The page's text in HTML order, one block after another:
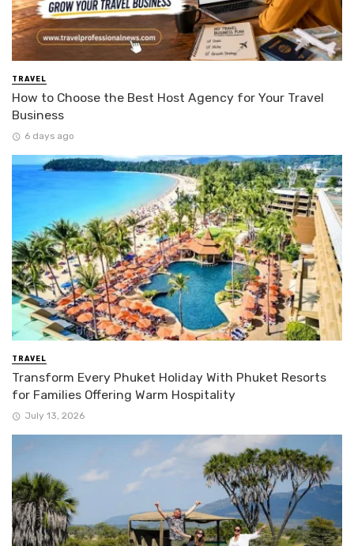
TRAVEL
How to Choose the Best Host Agency for Your Travel
Business
6 days ago
TRAVEL
Transform Every Phuket Holiday With Phuket Resorts
for Families Offering Warm Hospitality
July 13, 2026